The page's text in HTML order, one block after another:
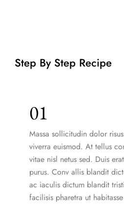
Step By Step Recipe
01
Massa sollicitudin dolor
viverra euismod. At tellus
vitae nisl netus sed. Duis
purus. Conv allis blandit
ac iaculis dictum blandit
facilisis pharetra ut